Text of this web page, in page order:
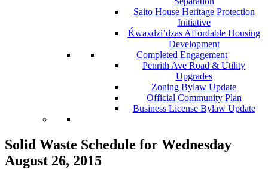
Saito House Heritage Protection
Initiative
Ḱwaxdzi’dzas Affordable Housing
Development
Completed Engagement
Penrith Ave Road & Utility
Upgrades
Zoning Bylaw Update
Official Community Plan
Business License Bylaw Update
Solid Waste Schedule for Wednesday
August 26, 2015